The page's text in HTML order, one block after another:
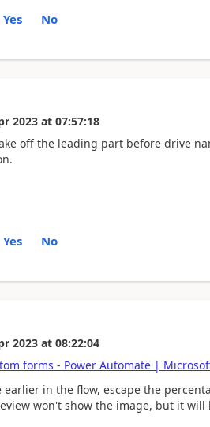
Yes No
2023 at 07:57:18
off the leading part before drive
Yes No
2023 at 08:22:04
forms - Power Automate |
earlier in the flow, escape the
won't show the image, but it